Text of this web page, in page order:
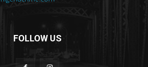
FOLLOW US